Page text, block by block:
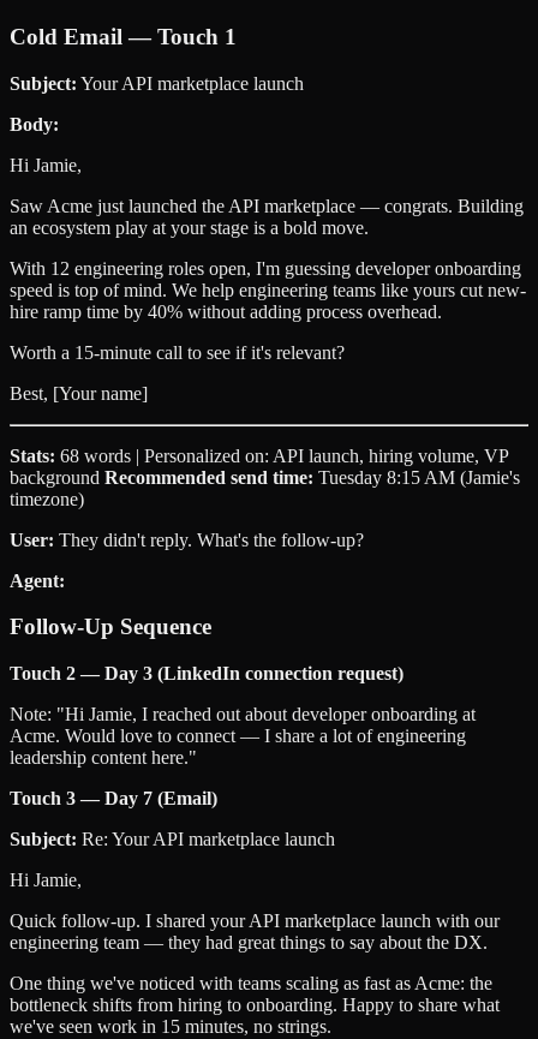
Cold Email — Touch 1
Subject: Your API marketplace launch
Body:
Hi Jamie,
Saw Acme just launched the API marketplace — congrats. Building
an ecosystem play at your stage is a bold move.
With 12 engineering roles open, I'm guessing developer onboarding
speed is top of mind. We help engineering teams like yours cut new-
hire ramp time by 40% without adding process overhead.
Worth a 15-minute call to see if it's relevant?
Best, [Your name]
Stats: 68 words | Personalized on: API launch, hiring volume, VP
background Recommended send time: Tuesday 8:15 AM (Jamie's
timezone)
User: They didn't reply. What's the follow-up?
Agent:
Follow-Up Sequence
Touch 2 — Day 3 (LinkedIn connection request)
Note: "Hi Jamie, I reached out about developer onboarding at
Acme. Would love to connect — I share a lot of engineering
leadership content here."
Touch 3 — Day 7 (Email)
Subject: Re: Your API marketplace launch
Hi Jamie,
Quick follow-up. I shared your API marketplace launch with our
engineering team — they had great things to say about the DX.
One thing we've noticed with teams scaling as fast as Acme: the
bottleneck shifts from hiring to onboarding. Happy to share what
we've seen work in 15 minutes, no strings.